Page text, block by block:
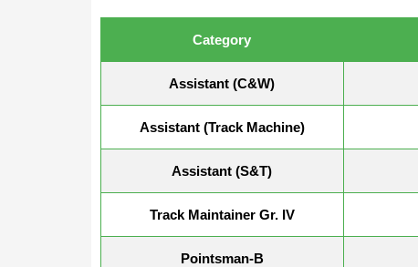
Category
Assistant (C&W)
Assistant (Track Machine)
Assistant (S&T)
Track Maintainer Gr. IV
Pointsman-B